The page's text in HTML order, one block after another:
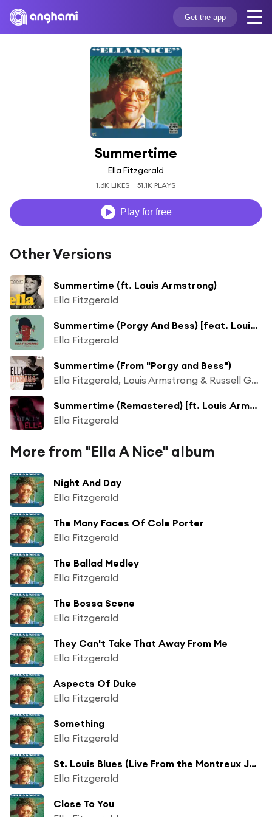
Get the app
Summertime
Ella Fitzgerald
1.6K LIKES 51.1K PLAYS
Play for free
Other Versions
Summertime (ft. Louis Armstrong)
Ella Fitzgerald
Summertime (Porgy And Bess) [feat. Louis Armstrong]
Ella Fitzgerald
Summertime (From "Porgy and Bess")
Ella Fitzgerald, Louis Armstrong & Russell Garcia and His Orchestra
Summertime (Remastered) [ft. Louis Armstrong]
Ella Fitzgerald
More from "Ella A Nice" album
Night And Day
Ella Fitzgerald
The Many Faces Of Cole Porter
Ella Fitzgerald
The Ballad Medley
Ella Fitzgerald
The Bossa Scene
Ella Fitzgerald
They Can't Take That Away From Me
Ella Fitzgerald
Aspects Of Duke
Ella Fitzgerald
Something
Ella Fitzgerald
St. Louis Blues (Live From the Montreux Jazz Festival / Montreux / July 12, 1979)
Ella Fitzgerald
Close To You